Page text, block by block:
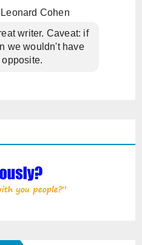
Cohen
writer. Caveat: if
we wouldn't have